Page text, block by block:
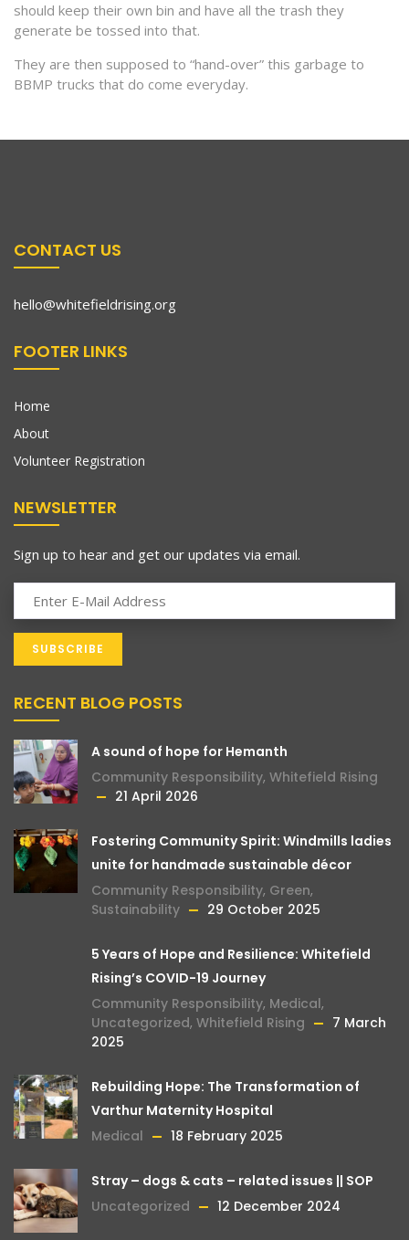
should keep their own bin and have all the trash they
generate be tossed into that.
They are then supposed to “hand-over” this garbage to
BBMP trucks that do come everyday.
CONTACT US
hello@whitefieldrising.org
FOOTER LINKS
Home
About
Volunteer Registration
NEWSLETTER
Sign up to hear and get our updates via email.
RECENT BLOG POSTS
A sound of hope for Hemanth
Community Responsibility, Whitefield Rising
21 April 2026
Fostering Community Spirit: Windmills ladies
unite for handmade sustainable décor
Community Responsibility, Green,
Sustainability
29 October 2025
5 Years of Hope and Resilience: Whitefield
Rising’s COVID-19 Journey
Community Responsibility, Medical,
Uncategorized, Whitefield Rising
7 March
2025
Rebuilding Hope: The Transformation of
Varthur Maternity Hospital
Medical
18 February 2025
Stray – dogs & cats – related issues || SOP
Uncategorized
12 December 2024